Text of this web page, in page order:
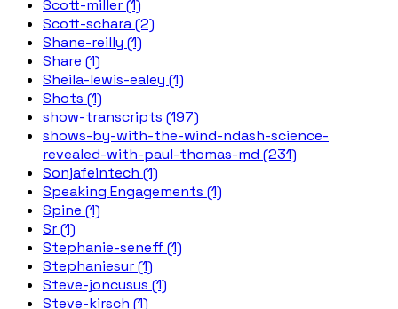
Scott-miller (1)
Scott-schara (2)
Shane-reilly (1)
Share (1)
Sheila-lewis-ealey (1)
Shots (1)
show-transcripts (197)
shows-by-with-the-wind-ndash-science-
revealed-with-paul-thomas-md (231)
Sonjafeintech (1)
Speaking Engagements (1)
Spine (1)
Sr (1)
Stephanie-seneff (1)
Stephaniesur (1)
Steve-joncusus (1)
Steve-kirsch (1)